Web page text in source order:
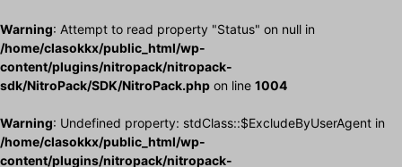
Warning: Attempt to read property "Status" on null in
/home/clasokkx/public_html/wp-
content/plugins/nitropack/nitropack-
sdk/NitroPack/SDK/NitroPack.php on line 1004
Warning: Undefined property: stdClass::$ExcludeByUserAgent in
/home/clasokkx/public_html/wp-
content/plugins/nitropack/nitropack-